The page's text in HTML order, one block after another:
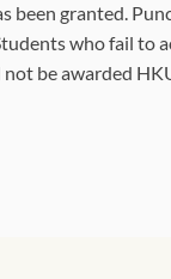
been granted.
who fail to
be awarded